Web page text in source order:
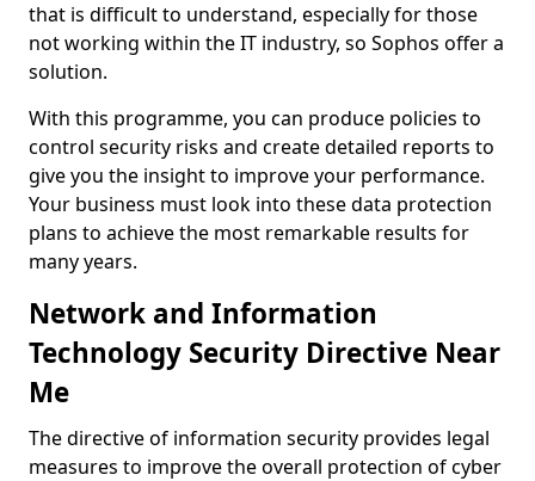
that is difficult to understand, especially for those
not working within the IT industry, so Sophos offer a
solution.
With this programme, you can produce policies to
control security risks and create detailed reports to
give you the insight to improve your performance.
Your business must look into these data protection
plans to achieve the most remarkable results for
many years.
Network and Information
Technology Security Directive Near
Me
The directive of information security provides legal
measures to improve the overall protection of cyber